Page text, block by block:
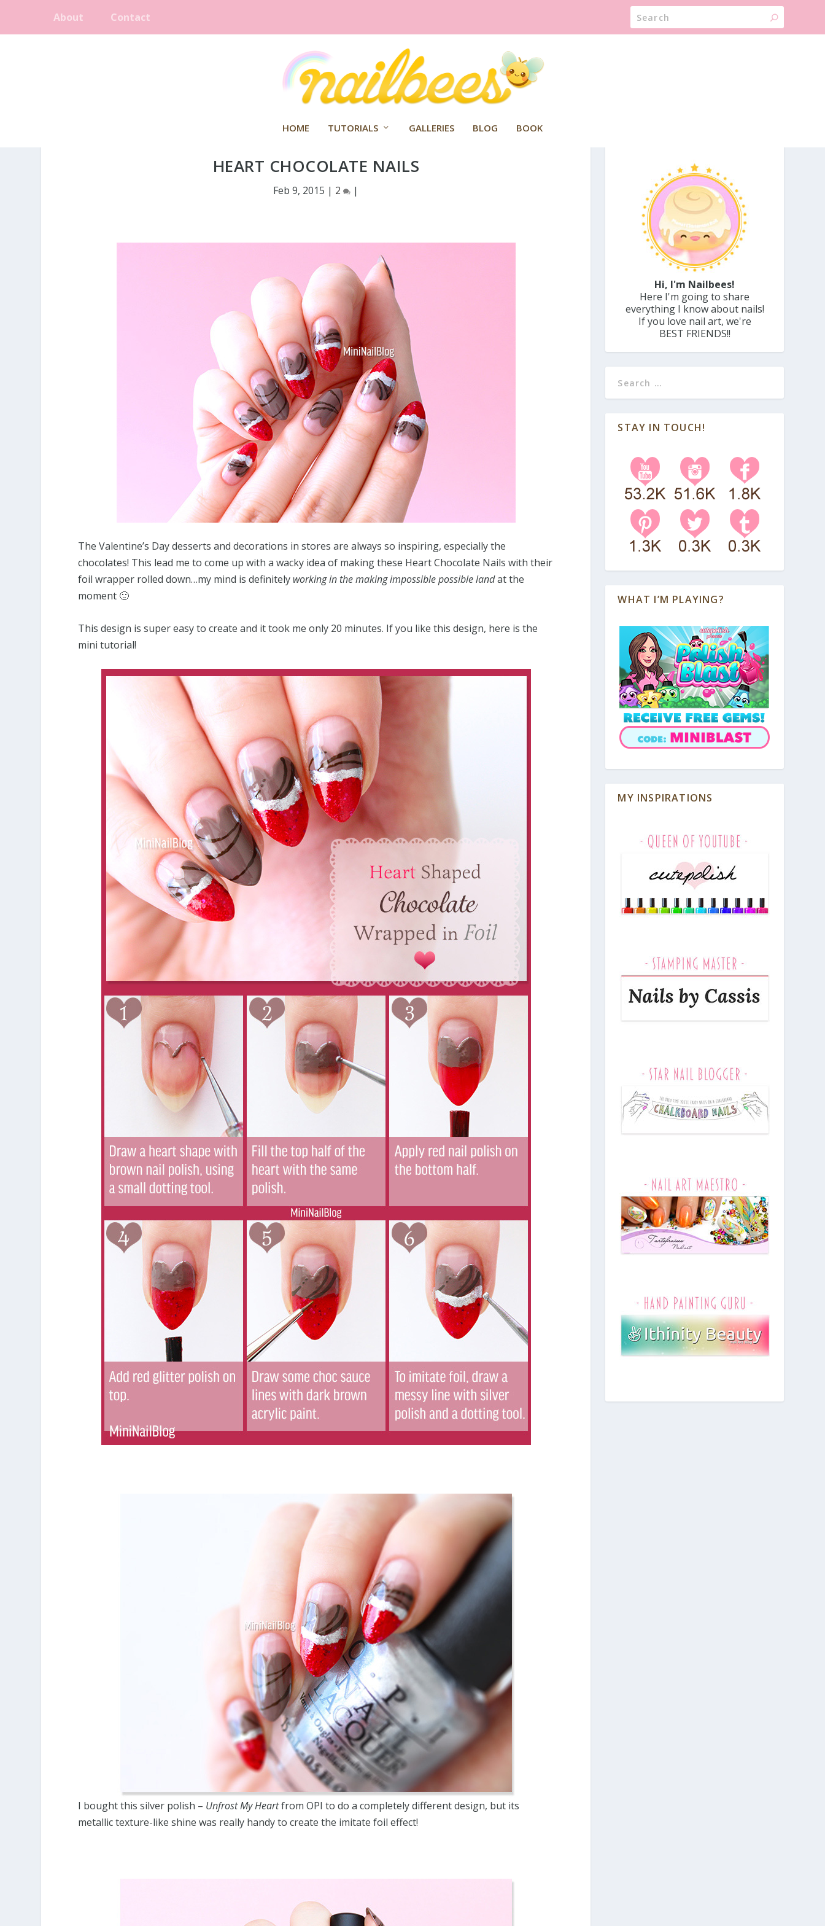
About Contact
HOME TUTORIALS GALLERIES BLOG BOOK
HEART CHOCOLATE NAILS
Feb 9, 2015 | 2 |
The Valentine’s Day desserts and decorations in stores are always so inspiring, especially the
chocolates! This lead me to come up with a wacky idea of making these Heart Chocolate Nails with their
foil wrapper rolled down…my mind is definitely working in the making impossible possible landat the
moment 🙂
This design is super easy to create and it took me only 20 minutes. If you like this design, here is the
mini tutorial!
I bought this silver polish – Unfrost My Heartfrom OPI to do a completely different design, but its
metallic texture-like shine was really handy to create the imitate foil effect!
Hi, I'm Nailbees!
Here I'm going to share
everything I know about nails!
If you love nail art, we're
BEST FRIENDS!!
STAY IN TOUCH!
WHAT I’M PLAYING?
MY INSPIRATIONS